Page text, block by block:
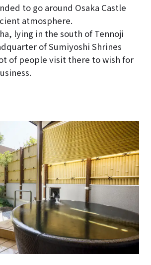
to go around Osaka Castle
atmosphere.
lying in the south of Tennoji
of Sumiyoshi Shrines
of people visit there to wish for